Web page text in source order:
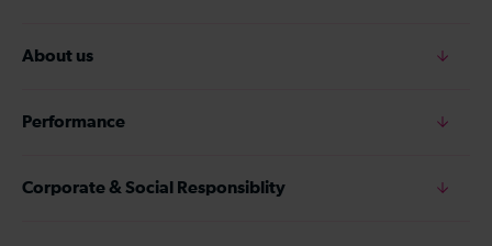
About us
Performance
Corporate & Social Responsiblity